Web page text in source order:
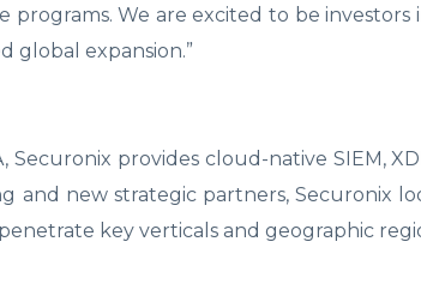
programs. We are excited to be
global expansion.”
Securonix provides cloud-native SIEM,
and new strategic partners, Securonix
key verticals and geographic